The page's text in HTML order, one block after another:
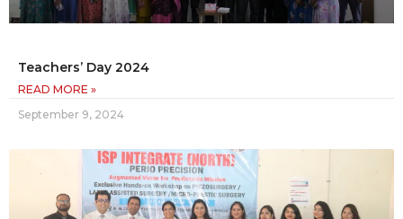
Teachers’ Day 2024
READ MORE »
September 9, 2024